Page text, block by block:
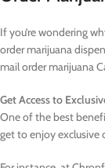
If you’re wondering
order marijuana
mail order marijuana
Get Access to
One of the best
get to enjoy exclusive